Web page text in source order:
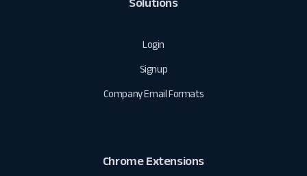
Solutions
Login
Signup
Company Email Formats
Chrome Extensions